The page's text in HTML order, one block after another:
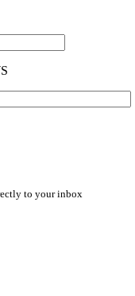
to your inbox